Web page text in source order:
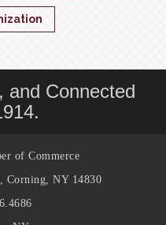
and Connected
of Commerce
Corning, NY 14830